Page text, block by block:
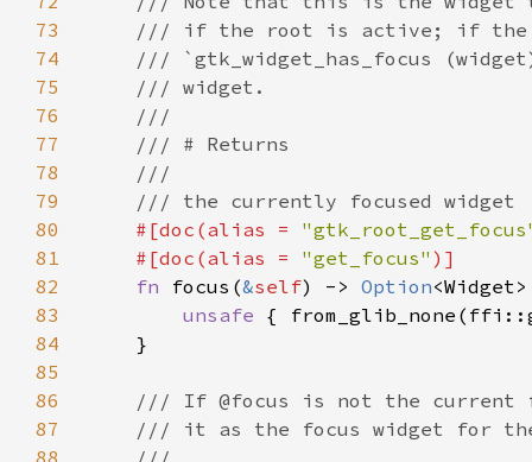
73
74
75
76
77
78
79
80
#[doc(alias =
81
    #[doc(alias =
"get_focus"
82
fn focus(&self) -> Option
83
unsafe {
84
85
86
87
88